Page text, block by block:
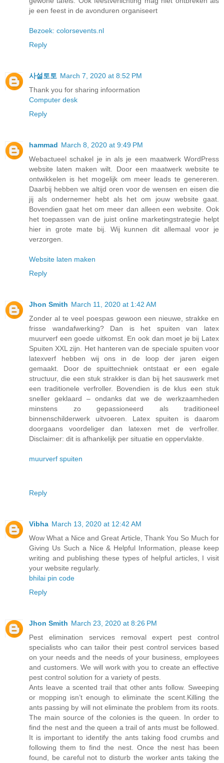
je een feest in de avonduren organiseert
Bezoek: colorsevents.nl
Reply
사설토토 March 7, 2020 at 8:52 PM
Thank you for sharing infoormation
Computer desk
Reply
hammad March 8, 2020 at 9:49 PM
Webactueel schakel je in als je een maatwerk WordPress
website laten maken wilt. Door een maatwerk website te
ontwikkelen is het mogelijk om meer leads te genereren.
Daarbij hebben we altijd oren voor de wensen en eisen die
jij als ondernemer hebt als het om jouw website gaat.
Bovendien gaat het om meer dan alleen een website. Ook
het toepassen van de juist online marketingstrategie helpt
hier in grote mate bij. Wij kunnen dit allemaal voor je
verzorgen.
Website laten maken
Reply
Jhon Smith March 11, 2020 at 1:42 AM
Zonder al te veel poespas gewoon een nieuwe, strakke en
frisse wandafwerking? Dan is het spuiten van latex
muurverf een goede uitkomst. En ook dan moet je bij Latex
Spuiten XXL zijn. Het hanteren van de speciale spuiten voor
latexverf hebben wij ons in de loop der jaren eigen
gemaakt. Door de spuittechniek ontstaat er een egale
structuur, die een stuk strakker is dan bij het sauswerk met
een traditionele verfroller. Bovendien is de klus een stuk
sneller geklaard – ondanks dat we de werkzaamheden
minstens zo gepassioneerd als traditioneel
binnenschilderwerk uitvoeren. Latex spuiten is daarom
doorgaans voordeliger dan latexen met de verfroller.
Disclaimer: dit is afhankelijk per situatie en oppervlakte.
muurverf spuiten
Reply
Vibha March 13, 2020 at 12:42 AM
Wow What a Nice and Great Article, Thank You So Much for
Giving Us Such a Nice & Helpful Information, please keep
writing and publishing these types of helpful articles, I visit
your website regularly.
bhilai pin code
Reply
Jhon Smith March 23, 2020 at 8:26 PM
Pest elimination services removal expert pest control
specialists who can tailor their pest control services based
on your needs and the needs of your business, employees
and customers. We will work with you to create an effective
pest control solution for a variety of pests.
Ants leave a scented trail that other ants follow. Sweeping
or mopping isn’t enough to eliminate the scent.Killing the
ants passing by will not eliminate the problem from its roots.
The main source of the colonies is the queen. In order to
find the nest and the queen a trail of ants must be followed.
It is important to identify the ants taking food crumbs and
following them to find the nest. Once the nest has been
found, be careful not to disturb the worker ants taking the